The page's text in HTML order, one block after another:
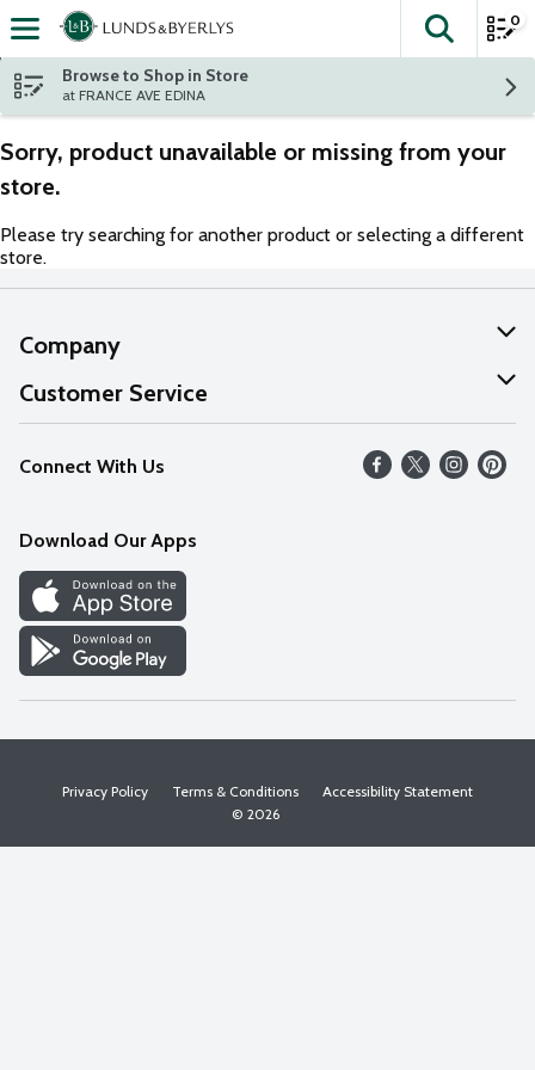
Skip header to page content
The
0
Browse to Shop in Store
at FRANCE AVE EDINA
Sorry, product unavailable or missing from your
store.
Please try searching for another product or selecting a different
store.
Company
About Us
Our Values
Careers
Discover
Find a Store
Customer Service
Help
FAQs
Connect With Us
Download Our Apps
Privacy Policy Terms & Conditions
Accessibility Statement
© 2026